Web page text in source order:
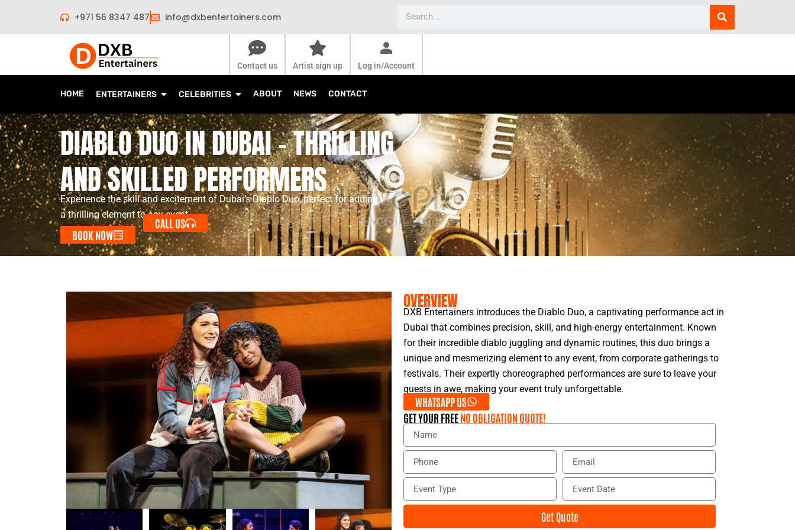
content
+971 56 8347 487 info@dxbentertainers.com
Contact us Artist sign up Log in/Account
HOME ENTERTAINERS CELEBRITIES ABOUT NEWS CONTACT
DIABLO DUO IN DUBAI - THRILLING
AND SKILLED PERFORMERS
Experience the skill and excitement of Dubai’s Diablo Duo, perfect for adding
a thrilling element to any event.
BOOK NOW
CALL US
OVERVIEW
DXB Entertainers introduces the Diablo Duo, a captivating performance act in
Dubai that combines precision, skill, and high-energy entertainment. Known
for their incredible diablo juggling and dynamic routines, this duo brings a
unique and mesmerizing element to any event, from corporate gatherings to
festivals. Their expertly choreographed performances are sure to leave your
guests in awe, making your event truly unforgettable.
WHATSAPP US
GET YOUR FREENO OBLIGATION QUOTE!
N
m
P
o
e
E
a
l
E
e
E
e
n
Get Quote